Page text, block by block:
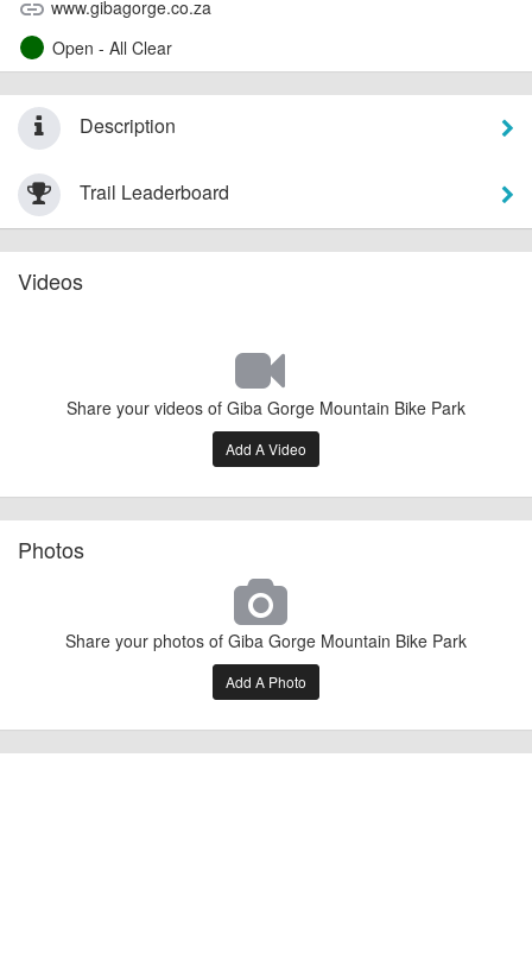
link www.gibagorge.co.za
Open - All Clear
Description
Trail Leaderboard
Videos
Share your videos of Giba Gorge Mountain Bike Park
Add A Video
Photos
Share your photos of Giba Gorge Mountain Bike Park
Add A Photo